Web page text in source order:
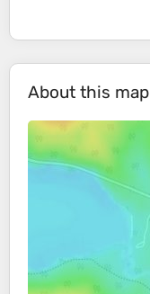
About this map